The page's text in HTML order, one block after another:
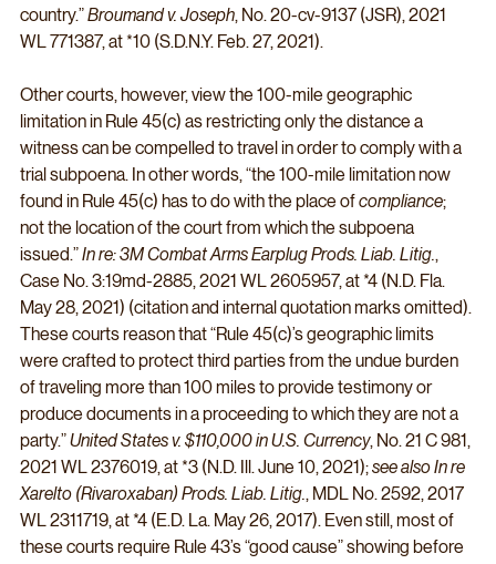
country.” Broumand v. Joseph, No. 20-cv-9137 (JSR), 2021
WL 771387, at *10 (S.D.N.Y. Feb. 27, 2021).
Other courts, however, view the 100-mile geographic
limitation in Rule 45(c) as restricting only the distance a
witness can be compelled to travel in order to comply with a
trial subpoena. In other words, “the 100-mile limitation now
found in Rule 45(c) has to do with the place of compliance;
not the location of the court from which the subpoena
issued.” In re: 3M Combat Arms Earplug Prods. Liab. Litig.,
Case No. 3:19md-2885, 2021 WL 2605957, at *4 (N.D. Fla.
May 28, 2021) (citation and internal quotation marks omitted).
These courts reason that “Rule 45(c)’s geographic limits
were crafted to protect third parties from the undue burden
of traveling more than 100 miles to provide testimony or
produce documents in a proceeding to which they are not a
party.” United States v. $110,000 in U.S. Currency, No. 21 C 981,
2021 WL 2376019, at *3 (N.D. Ill. June 10, 2021); see also In re
Xarelto (Rivaroxaban) Prods. Liab. Litig., MDL No. 2592, 2017
WL 2311719, at *4 (E.D. La. May 26, 2017). Even still, most of
these courts require Rule 43’s “good cause” showing before